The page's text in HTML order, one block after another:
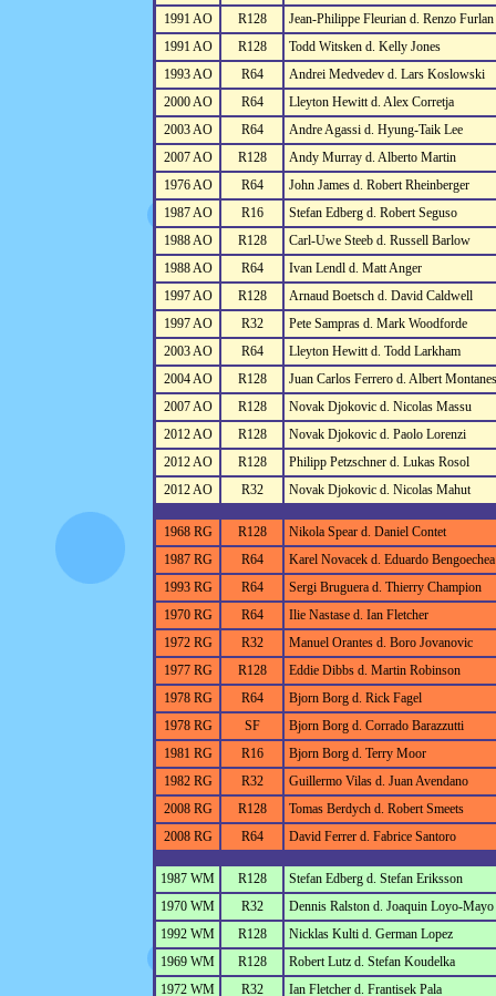
1991 AO
R128
Jean-Philippe Fleurian d. Renzo Furlan
1991 AO
R128
Todd Witsken d. Kelly Jones
1993 AO
R64
Andrei Medvedev d. Lars Koslowski
2000 AO
R64
Lleyton Hewitt d. Alex Corretja
2003 AO
R64
Andre Agassi d. Hyung-Taik Lee
2007 AO
R128
Andy Murray d. Alberto Martin
1976 AO
R64
John James d. Robert Rheinberger
1987 AO
R16
Stefan Edberg d. Robert Seguso
1988 AO
R128
Carl-Uwe Steeb d. Russell Barlow
1988 AO
R64
Ivan Lendl d. Matt Anger
1997 AO
R128
Arnaud Boetsch d. David Caldwell
1997 AO
R32
Pete Sampras d. Mark Woodforde
2003 AO
R64
Lleyton Hewitt d. Todd Larkham
2004 AO
R128
Juan Carlos Ferrero d. Albert Montanes
2007 AO
R128
Novak Djokovic d. Nicolas Massu
2012 AO
R128
Novak Djokovic d. Paolo Lorenzi
2012 AO
R128
Philipp Petzschner d. Lukas Rosol
2012 AO
R32 Novak Djokovic d. Nicolas Mahut
1968 RG R128
Nikola Spear d. Daniel Contet
1987 RG
R64
Karel Novacek d. Eduardo Bengoechea
1993 RG
R64
Sergi Bruguera d. Thierry Champion
1970 RG
R64
Ilie Nastase d. Ian Fletcher
1972 RG
R32
Manuel Orantes d. Boro Jovanovic
1977 RG
R128
Eddie Dibbs d. Martin Robinson
1978 RG
R64
Bjorn Borg d. Rick Fagel
1978 RG
SF
Bjorn Borg d. Corrado Barazzutti
1981 RG
R16
Bjorn Borg d. Terry Moor
1982 RG
R32
Guillermo Vilas d. Juan Avendano
2008 RG
R128
Tomas Berdych d. Robert Smeets
2008 RG
R64 David Ferrer d. Fabrice Santoro
1987 WM R128
Stefan Edberg d. Stefan Eriksson
1970 WM
R32
Dennis Ralston d. Joaquin Loyo-Mayo
1992 WM
R128
Nicklas Kulti d. German Lopez
1969 WM
R128
Robert Lutz d. Stefan Koudelka
1972 WM
R32
Ian Fletcher d. Frantisek Pala